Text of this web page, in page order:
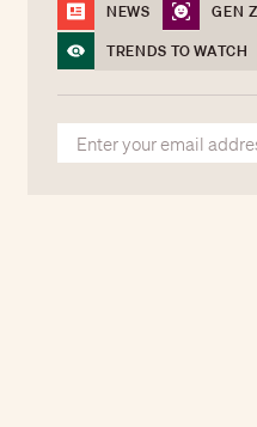
NEWS GEN Z
TRENDS TO WATCH